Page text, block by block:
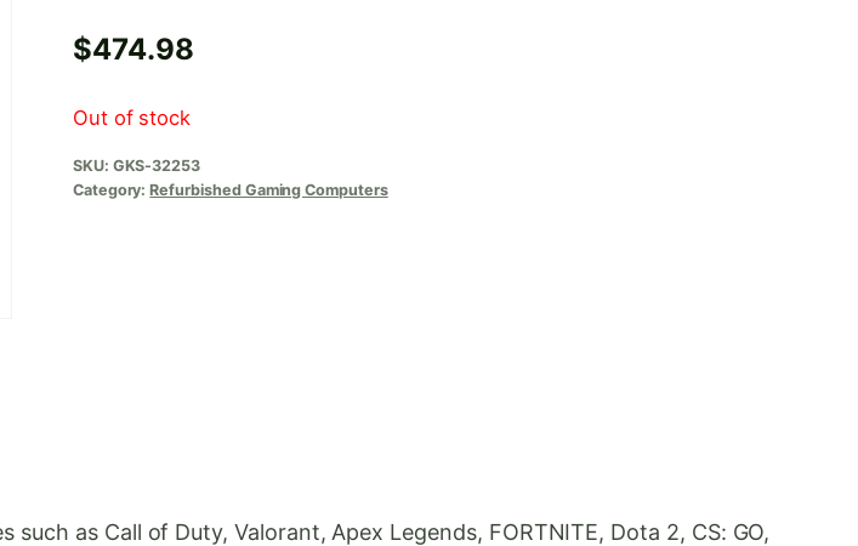
$474.98
Out of stock
SKU: GKS-32253
Category:Refurbished Gaming Computers
as Call of Duty, Valorant, Apex Legends, FORTNITE, Dota 2, CS: GO,